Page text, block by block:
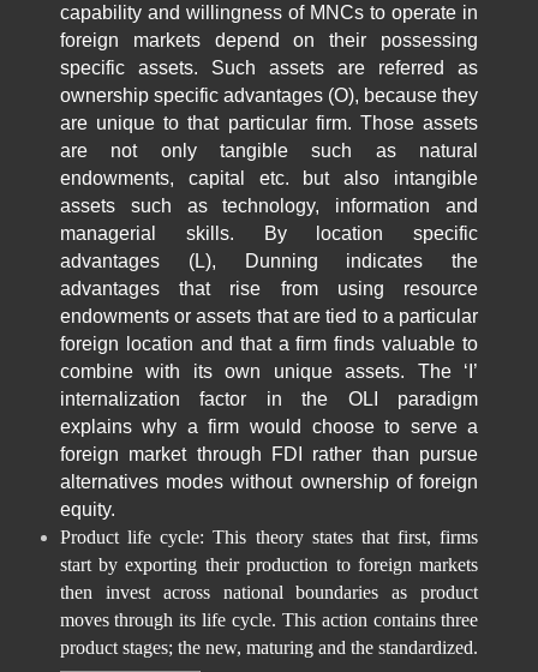
capability and willingness of MNCs to operate in
foreign markets depend on their possessing
specific assets. Such assets are referred as
ownership specific advantages (O), because they
are unique to that particular firm. Those assets
are not only tangible such as natural
endowments, capital etc. but also intangible
assets such as technology, information and
managerial skills. By location specific
advantages (L), Dunning indicates the
advantages that rise from using resource
endowments or assets that are tied to a particular
foreign location and that a firm finds valuable to
combine with its own unique assets. The ‘I’
internalization factor in the OLI paradigm
explains why a firm would choose to serve a
foreign market through FDI rather than pursue
alternatives modes without ownership of foreign
equity.
Product life cycle: This theory states that first, firms
start by exporting their production to foreign markets
then invest across national boundaries as product
moves through its life cycle. This action contains three
product stages; the new, maturing and the standardized.